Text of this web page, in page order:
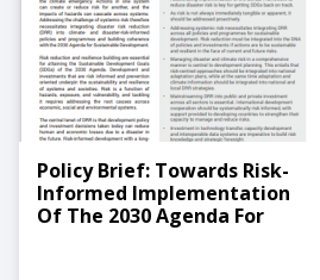
Policy Brief: Towards Risk-
Informed Implementation
Of The 2030 Agenda For